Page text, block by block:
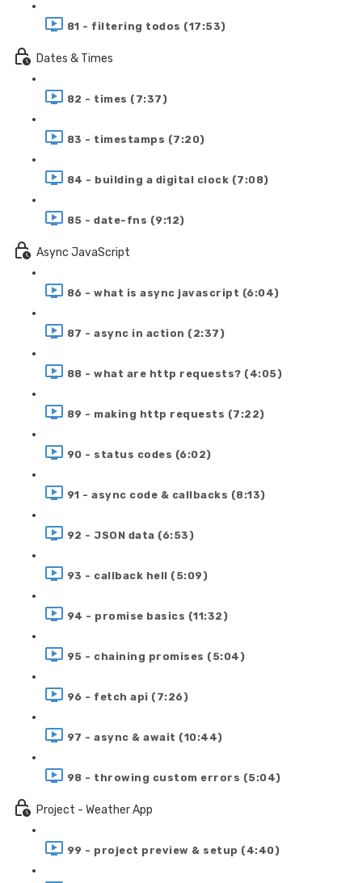
81 - filtering todos (17:53)
Dates & Times
82 - times (7:37)
83 - timestamps (7:20)
84 - building a digital clock (7:08)
85 - date-fns (9:12)
Async JavaScript
86 - what is async javascript (6:04)
87 - async in action (2:37)
88 - what are http requests? (4:05)
89 - making http requests (7:22)
90 - status codes (6:02)
91 - async code & callbacks (8:13)
92 - JSON data (6:53)
93 - callback hell (5:09)
94 - promise basics (11:32)
95 - chaining promises (5:04)
96 - fetch api (7:26)
97 - async & await (10:44)
98 - throwing custom errors (5:04)
Project - Weather App
99 - project preview & setup (4:40)